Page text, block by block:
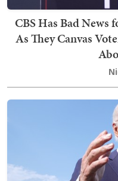
CBS Has Bad News
As They Canvas